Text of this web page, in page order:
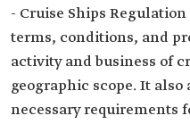
- Cruise Ships
terms, conditions, and
activity and business of
geographic scope. It
necessary requirements